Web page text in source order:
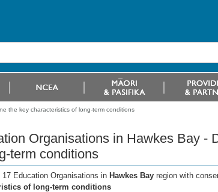
the key characteristics of long-term conditions
Organisations in Hawkes Bay -
term conditions
17 Education Organisations in Hawkes Bay region with
of long-term conditions